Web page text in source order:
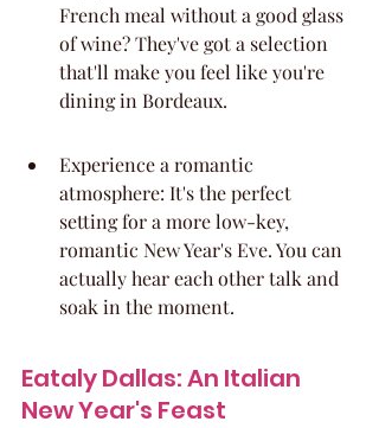
French meal without a good glass
of wine? They've got a selection
that'll make you feel like you're
dining in Bordeaux.
Experience a romantic
atmosphere: It's the perfect
setting for a more low-key,
romantic New Year's Eve. You can
actually hear each other talk and
soak in the moment.
Eataly Dallas: An Italian
New Year's Feast